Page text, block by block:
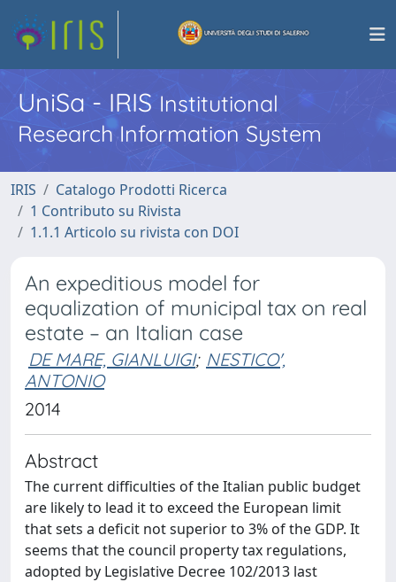
UniSa - IRISInstitutional
Research Information System
IRIS
Catalogo Prodotti Ricerca
1 Contributo su Rivista
1.1.1 Articolo su rivista con DOI
An expeditious model for
equalization of municipal tax on real
estate – an Italian case
DE MARE, GIANLUIGI; NESTICO',
ANTONIO
2014
Abstract
The current difficulties of the Italian public budget
are likely to lead it to exceed the European limit
that sets a deficit not superior to 3% of the GDP. It
seems that the council property tax regulations,
adopted by Legislative Decree 102/2013 last